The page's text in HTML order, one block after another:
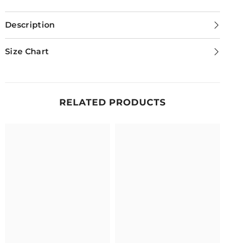
Description
Size Chart
RELATED PRODUCTS